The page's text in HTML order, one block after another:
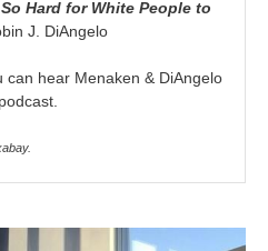
Hard for White People to
J. DiAngelo
can hear Menaken & DiAngelo
podcast.